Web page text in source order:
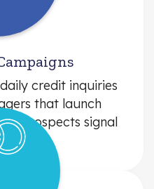
credit inquiries
that launch
prospects signal